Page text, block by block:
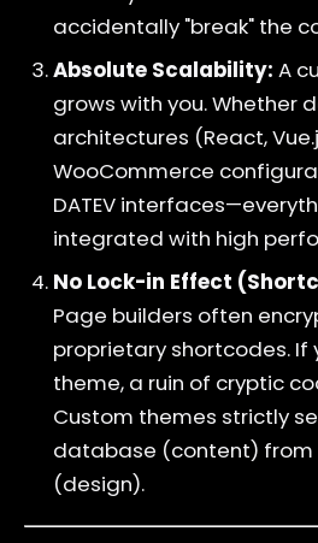
accidentally "break" the
Absolute Scalability: A
grows with you. Whether
architectures (React,
WooCommerce
DATEV
integrated with high
No Lock-in Effect
Page builders often
proprietary shortcodes. If
theme, a ruin of cryptic
Custom themes strictly
database (content) from
(design).